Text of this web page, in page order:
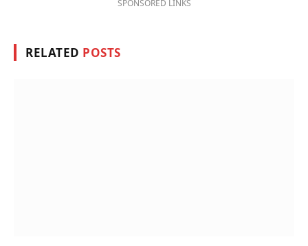
SPONSORED LINKS
RELATED POSTS